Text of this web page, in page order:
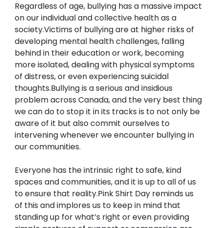
Regardless of age, bullying has a massive impact
on our individual and collective health as a
society.Victims of bullying are at higher risks of
developing mental health challenges, falling
behind in their education or work, becoming
more isolated, dealing with physical symptoms
of distress, or even experiencing suicidal
thoughts.Bullying is a serious and insidious
problem across Canada, and the very best thing
we can do to stop it in its tracks is to not only be
aware of it but also commit ourselves to
intervening whenever we encounter bullying in
our communities.
Everyone has the intrinsic right to safe, kind
spaces and communities, and it is up to all of us
to ensure that reality.Pink Shirt Day reminds us
of this and implores us to keep in mind that
standing up for what’s right or even providing